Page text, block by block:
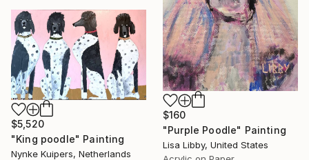
$160
"Purple Poodle" Painting
Lisa Libby, United States
$5,520
"King poodle" Painting
Nynke Kuipers, Netherlands